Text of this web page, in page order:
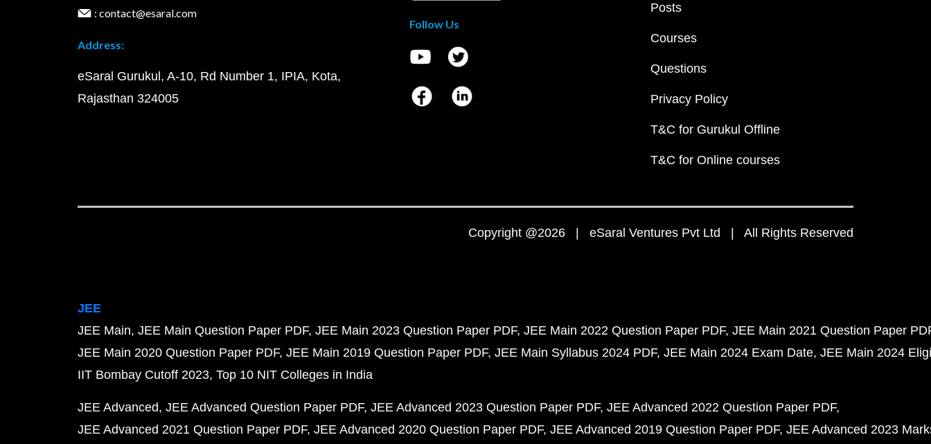
: contact@esaral.com
Address:
eSaral Gurukul, A-10, Rd Number 1, IPIA, Kota,
Rajasthan 324005
Follow Us
Posts
Courses
Questions
Privacy Policy
T&C for Gurukul Offline
T&C for Online courses
Copyright @2026 | eSaral Ventures Pvt Ltd | All Rights Reserved
JEE
JEE Main JEE Main Question Paper PDF JEE Main 2023 Question Paper PDF JEE Main 2022 Question Paper PDF JEE Main 2021 Question Paper
JEE Main 2020 Question Paper PDF JEE Main 2019 Question Paper PDF JEE Main Syllabus 2024 PDF JEE Main 2024 Exam Date JEE Main 2024
IIT Bombay Cutoff 2023 Top 10 NIT Colleges in India
JEE Advanced JEE Advanced Question Paper PDF JEE Advanced 2023 Question Paper PDF JEE Advanced 2022 Question Paper PDF
JEE Advanced 2021 Question Paper PDF JEE Advanced 2020 Question Paper PDF JEE Advanced 2019 Question Paper PDF JEE Advanced 2023